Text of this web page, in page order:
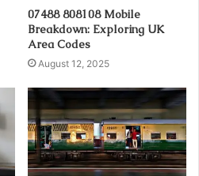
07488 808108 Mobile
Breakdown: Exploring UK
Area Codes
August 12, 2025